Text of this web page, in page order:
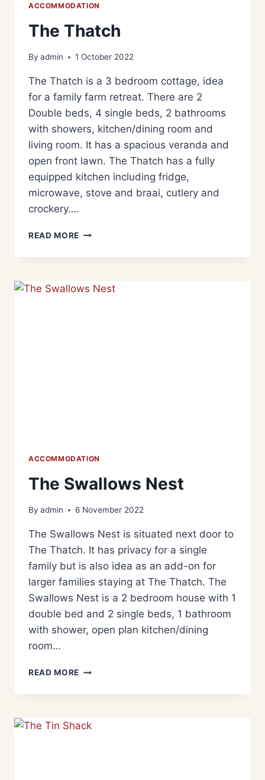
ACCOMMODATION
The Thatch
By admin 1 October 2022
The Thatch is a 3 bedroom cottage, idea
for a family farm retreat. There are 2
Double beds, 4 single beds, 2 bathrooms
with showers, kitchen/dining room and
living room. It has a spacious veranda and
open front lawn. The Thatch has a fully
equipped kitchen including fridge,
microwave, stove and braai, cutlery and
crockery….
READ MORE
ACCOMMODATION
The Swallows Nest
By admin 6 November 2022
The Swallows Nest is situated next door to
The Thatch. It has privacy for a single
family but is also idea as an add-on for
larger families staying at The Thatch. The
Swallows Nest is a 2 bedroom house with 1
double bed and 2 single beds, 1 bathroom
with shower, open plan kitchen/dining
room…
READ MORE